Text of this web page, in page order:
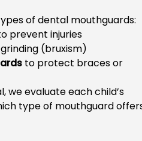
of dental mouthguards:
prevent injuries
(bruxism)
to protect braces or
we evaluate each child’s
type of mouthguard